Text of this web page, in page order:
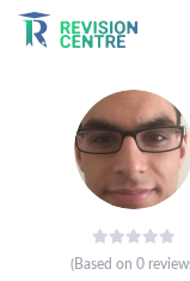
(Based on 0